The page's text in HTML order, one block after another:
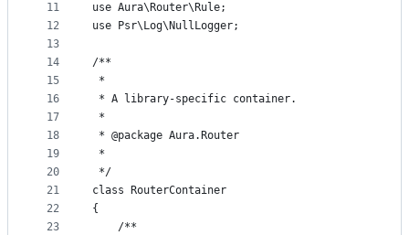
11
12
13
14
15
16
17
18
19
20
21
22
23
use Aura\Router\Rule;
use Psr\Log\NullLogger;
/**
*
* A library-specific container.
*
* @package Aura.Router
*
*/
class RouterContainer
{
    /**